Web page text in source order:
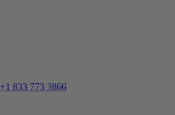
+1 833 773 3866